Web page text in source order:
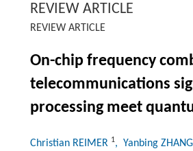
REVIEW ARTICLE
REVIEW ARTICLE
On-chip frequency
telecommunications
processing meet
Christian REIMER 1, Yanbing ZHANG